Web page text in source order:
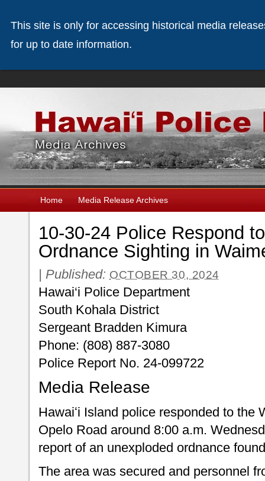
Home Media Release Archives
10-30-24 Police Respond
Ordnance Sighting in
| Published: OCTOBER 30, 2024
Hawai‘i Police Department
South Kohala District
Sergeant Bradden Kimura
Phone: (808) 887-3080
Police Report No. 24-099722
Media Release
Hawaiʻi Island police responded to the
Opelo Road around 8:00 a.m.
report of an unexploded ordnance
The area was secured and personnel
This site is only for accessing historical media
for up to date information.